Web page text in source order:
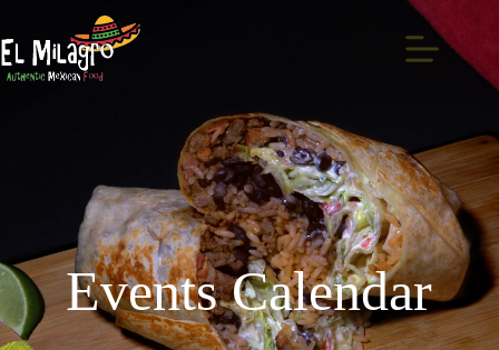
Events Calendar